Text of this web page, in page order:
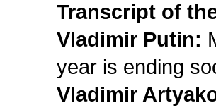
Transcript of
Vladimir Putin:
year is ending
Vladimir